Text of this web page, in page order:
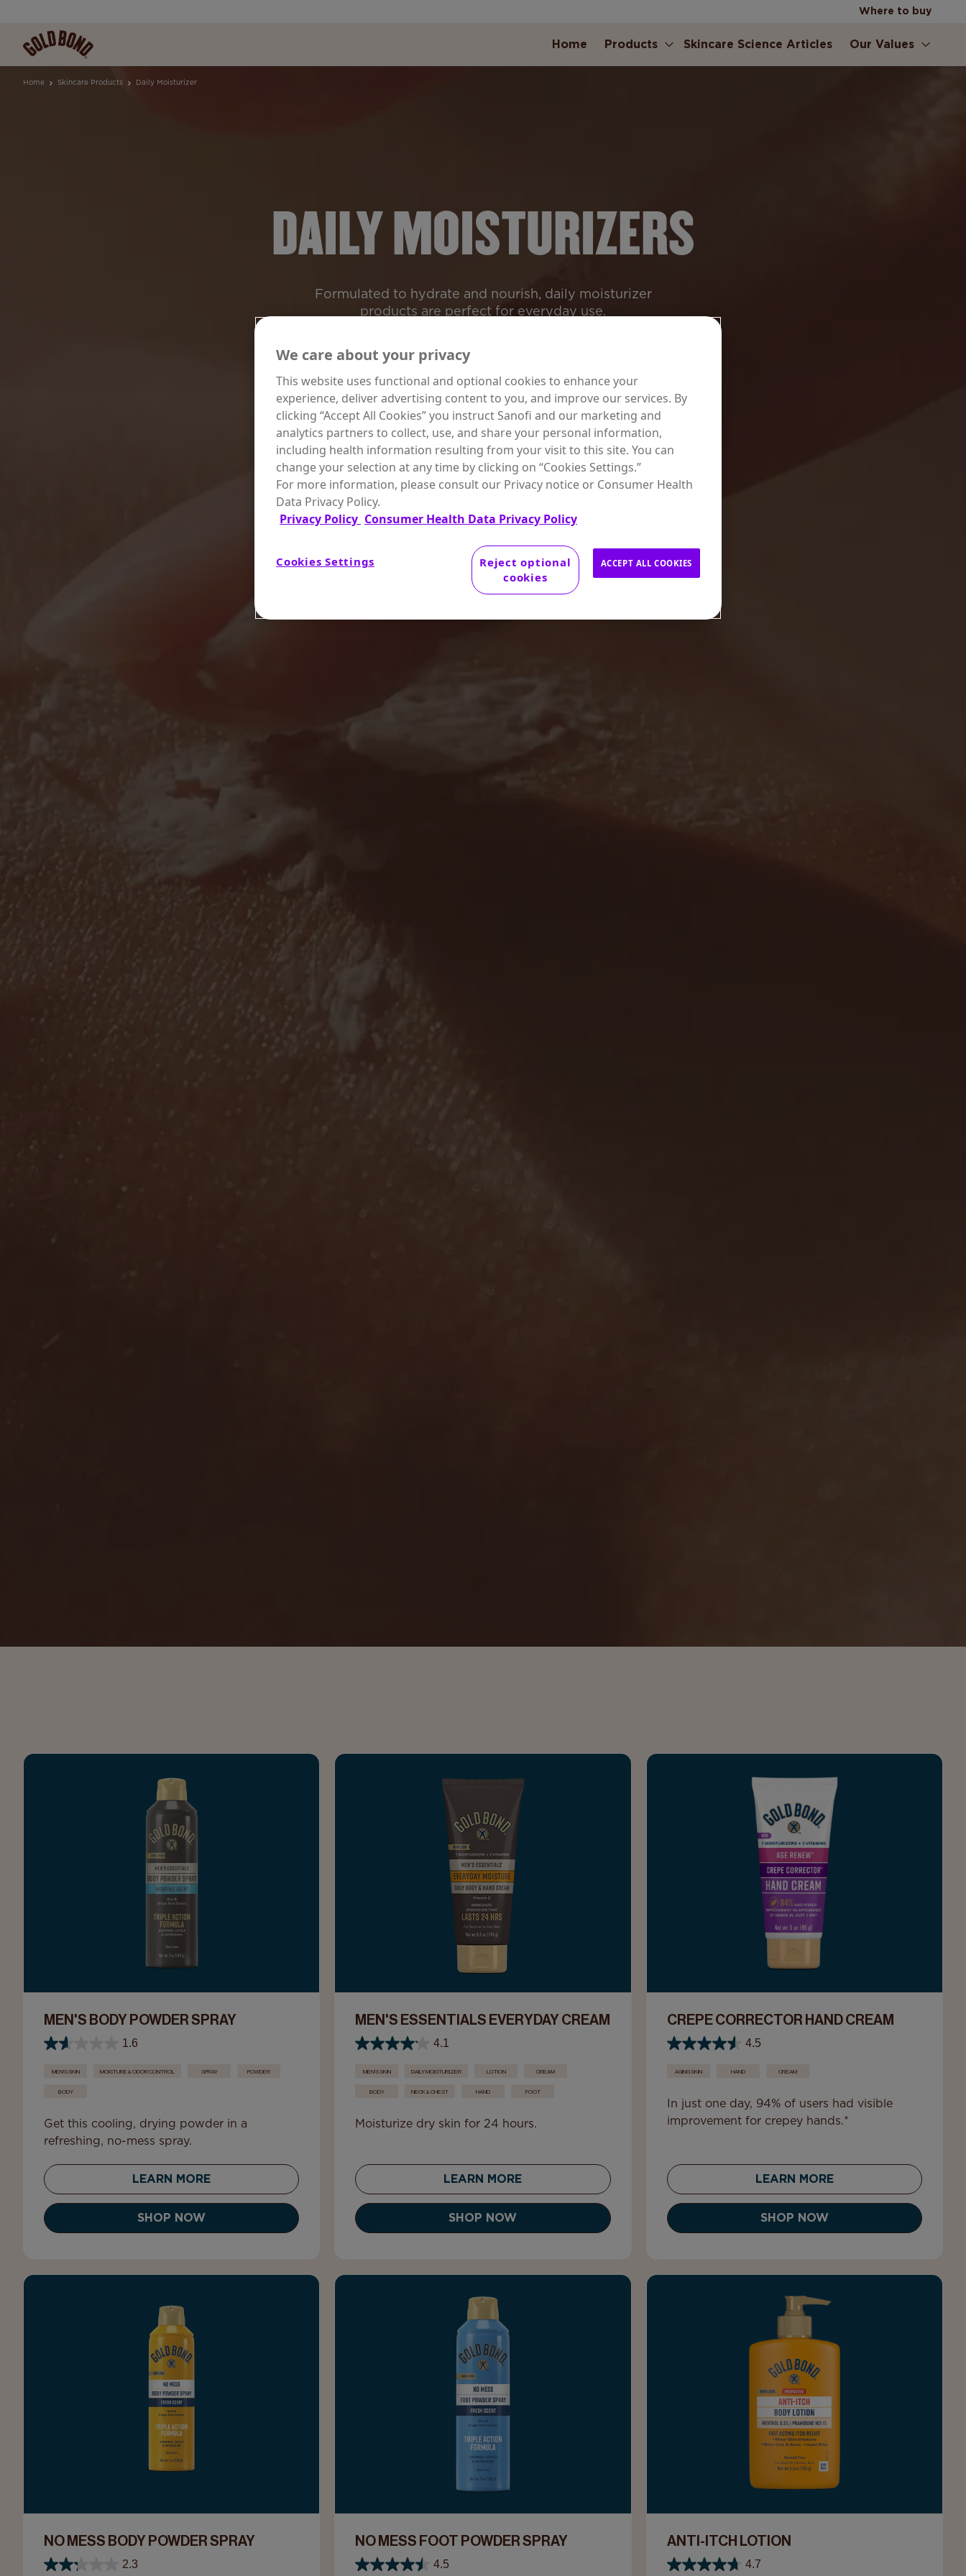
Where to buy
Home Products Skincare Science Articles Our Values
Home Skincare Products Daily Moisturizer
DAILY MOISTURIZERS
Formulated to hydrate and nourish, daily moisturizer
products are perfect for everyday use.
MEN'S BODY POWDER SPRAY
1.6
MEN'S SKIN MOISTURE & ODOR CONTROL SPRAY POWDER
BODY
Get this cooling, drying powder in a
refreshing, no-mess spray.
LEARN MORE
SHOP NOW
MEN'S ESSENTIALS EVERYDAY CREAM
4.1
MEN'S SKIN DAILY MOISTURIZER LOTION CREAM
BODY NECK & CHEST HAND FOOT
Moisturize dry skin for 24 hours.
LEARN MORE
SHOP NOW
CREPE CORRECTOR HAND CREAM
4.5
AGING SKIN HAND CREAM
In just one day, 94% of users had visible
improvement for crepey hands.*
LEARN MORE
SHOP NOW
NO MESS BODY POWDER SPRAY
2.3
NO MESS FOOT POWDER SPRAY
4.5
ANTI-ITCH LOTION
4.7
We care about your privacy
This website uses functional and optional cookies to enhance your
experience, deliver advertising content to you, and improve our services. By
clicking “Accept All Cookies” you instruct Sanofi and our marketing and
analytics partners to collect, use, and share your personal information,
including health information resulting from your visit to this site. You can
change your selection at any time by clicking on “Cookies Settings.”
For more information, please consult our Privacy notice or Consumer Health
Data Privacy Policy.
Privacy Policy Consumer Health Data Privacy Policy
Cookies Settings
Reject optional
cookies
ACCEPT ALL COOKIES